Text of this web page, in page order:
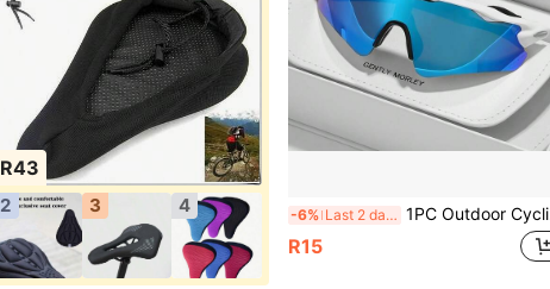
R43
2 3 4 -6% Last 2 days 1PC Outdoor Cycling Sports Glasses, Fashionable Mountaineering Glasses, Suitable For Cycling, Running, Travel, Outdoor Sports Training And Competition/Including Cyclists/Motorcyclists, Drivers/Ideal Choice For Cycling Enthusiasts
R15